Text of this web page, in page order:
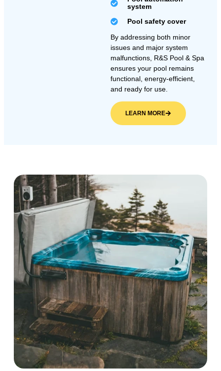
system
Pool safety cover
By addressing both minor
issues and major system
malfunctions, R&S Pool & Spa
ensures your pool remains
functional, energy-efficient,
and ready for use.
LEARN MORE